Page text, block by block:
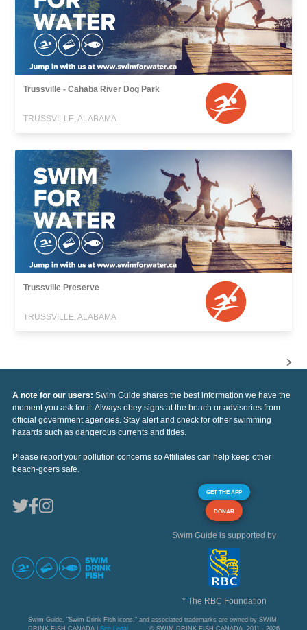
Trussville - Cahaba River Dog Park
TRUSSVILLE, ALABAMA
Trussville Preserve
TRUSSVILLE, ALABAMA
A note for our users: Swim Guide shares the best information we have the
moment you ask for it. Always obey signs at the beach or advisories from
official government agencies. Stay alert and check for other swimming
hazards such as dangerous currents and tides.
Please report your pollution concerns so Affiliates can help keep other
beach-goers safe.
GET THE APP
DONAR
Swim Guide is supported by
* The RBC Foundation
Swim Guide, "Swim Drink Fish icons," and associated trademarks are owned by SWIM